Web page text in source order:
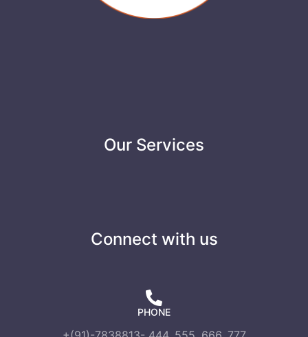
Our Services
Connect with us
PHONE